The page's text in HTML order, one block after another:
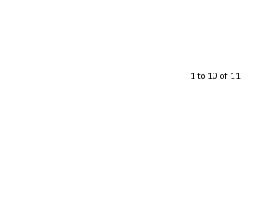
1 to 10 of 11